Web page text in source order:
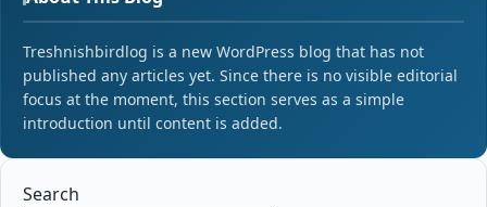
Treshnishbirdlog is a new WordPress blog that has not
published any articles yet. Since there is no visible editorial
focus at the moment, this section serves as a simple
introduction until content is added.
Search